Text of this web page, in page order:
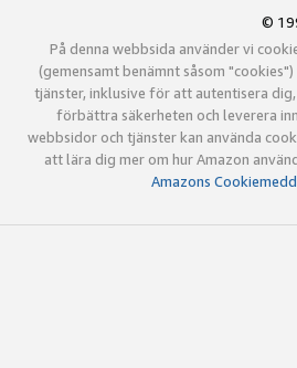
©
På denna webbsida använder vi
(gemensamt benämnt såsom
tjänster, inklusive för att autentisera
förbättra säkerheten och leverera
webbsidor och tjänster kan använda
att lära dig mer om hur Amazon
Amazons